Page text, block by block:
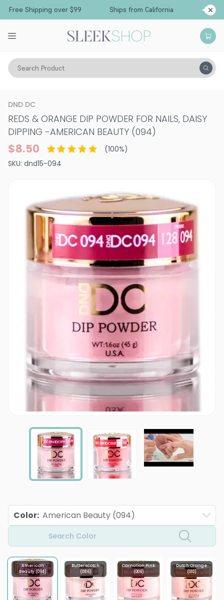
Shipping over $99 Ships from California
Search Product
Vitality Makeup Nails Nail Treatments & Supplements
DND DC
REDS & ORANGE DIP POWDER FOR NAILS, DAISY
DIPPING -AMERICAN BEAUTY (094)
$8.50 (100%)
SKU: dnd15-094
Color: American Beauty (094)
Search Color
American
Beauty (094)
Butterscotch
(086)
Carnation Pink
(009)
Dutch Orange
(010)